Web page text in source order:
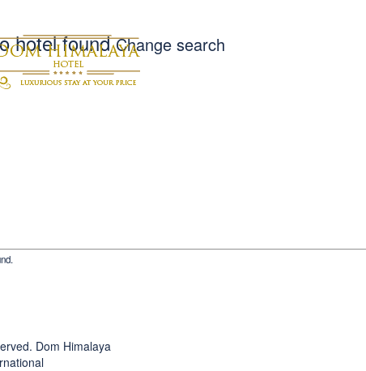
hotel foundChange search
Dom Himalaya